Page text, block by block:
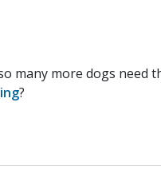
many more dogs need
?